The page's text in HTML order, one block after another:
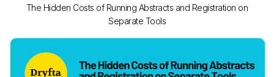
The Hidden Costs of Running Abstracts and Registration on
Separate Tools